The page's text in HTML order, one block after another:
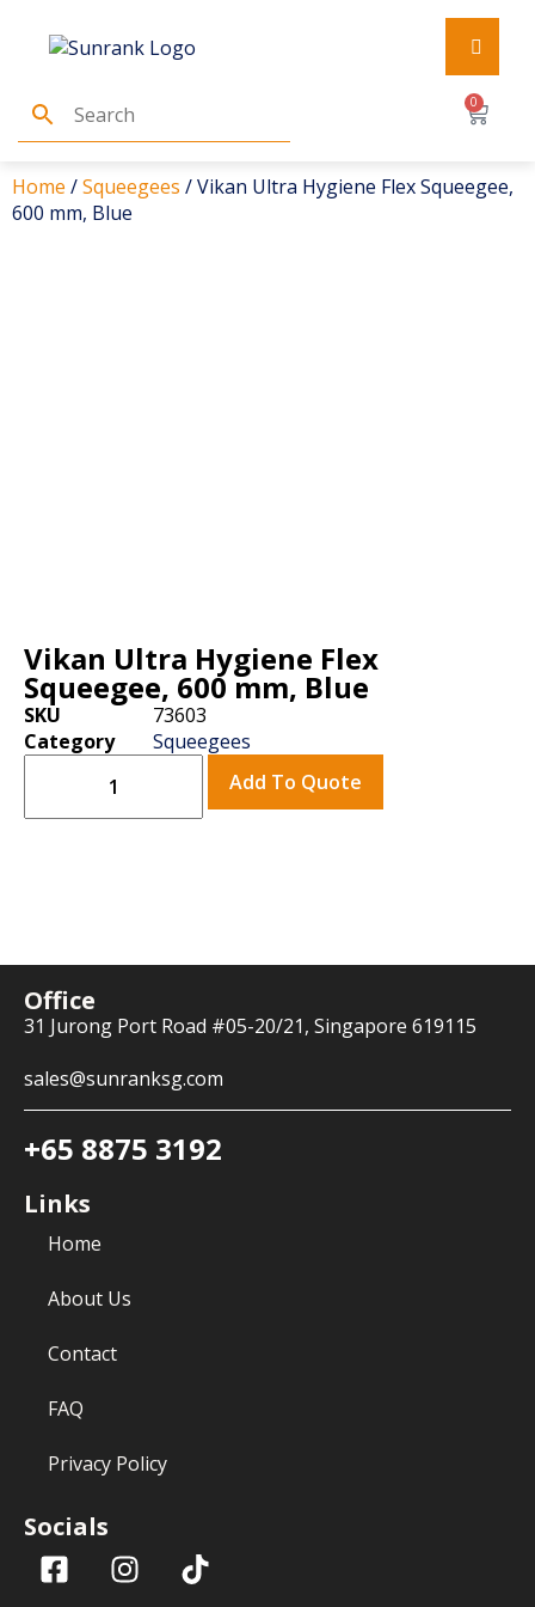
0
Home /Squeegees / Vikan Ultra Hygiene Flex Squeegee,
600 mm, Blue
Vikan Ultra Hygiene Flex
Squeegee, 600 mm, Blue
SKU
73603
Category
Squeegees
Add To Quote
Office
31 Jurong Port Road #05-20/21, Singapore 619115
sales@sunranksg.com
+65 8875 3192
Links
Home
About Us
Contact
FAQ
Privacy Policy
Socials